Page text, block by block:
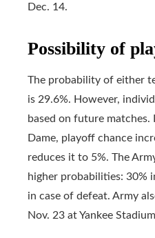
Dec. 14.
Possibility of
The probability of either
is 29.6%. However,
based on future
Dame, playoff chance
reduces it to 5%. The
higher probabilities: 30%
in case of defeat. Army
Nov. 23 at Yankee